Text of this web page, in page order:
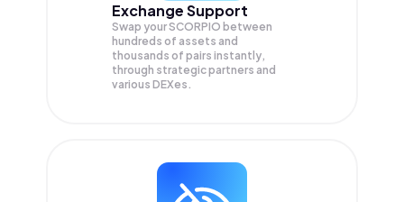
Exchange Support
Swap yourSCORPIO between
hundreds of assets and
thousands of pairs instantly,
through strategic partners and
various DEXes.